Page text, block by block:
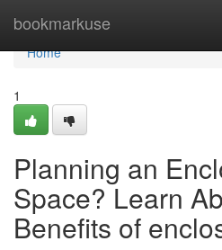
bookmarkuse
Home
Home
1
Planning an
Space? Learn
Benefits of